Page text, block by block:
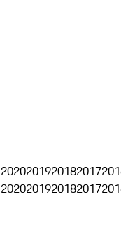
2020201920182017
2020201920182017